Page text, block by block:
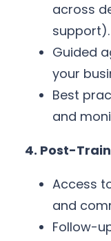
across
support).
Guided
your
Best
and
4. Post-
Access
and
Follow-